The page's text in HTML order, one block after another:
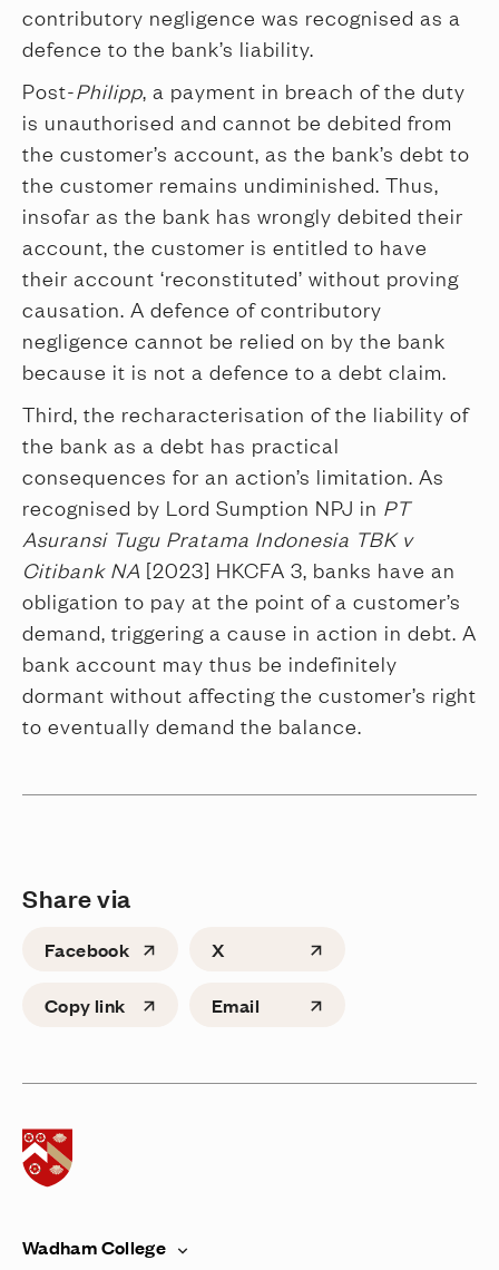
contributory negligence was recognised as a
defence to the bank’s liability.
Post-Philipp, a payment in breach of the duty
is unauthorised and cannot be debited from
the customer’s account, as the bank’s debt to
the customer remains undiminished. Thus,
insofar as the bank has wrongly debited their
account, the customer is entitled to have
their account ‘reconstituted’ without proving
causation. A defence of contributory
negligence cannot be relied on by the bank
because it is not a defence to a debt claim.
Third, the recharacterisation of the liability of
the bank as a debt has practical
consequences for an action’s limitation. As
recognised by Lord Sumption NPJ in PT
Asuransi Tugu Pratama Indonesia TBK v
Citibank NA [2023] HKCFA 3, banks have an
obligation to pay at the point of a customer’s
demand, triggering a cause in action in debt. A
bank account may thus be indefinitely
dormant without affecting the customer’s right
to eventually demand the balance.
Share via
Facebook X
Copy link Email
Home page
Wadham College